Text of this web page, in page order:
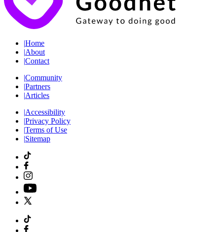
|Home
|About
|Contact
|Community
|Partners
|Articles
|Accessibility
|Privacy Policy
|Terms of Use
|Sitemap